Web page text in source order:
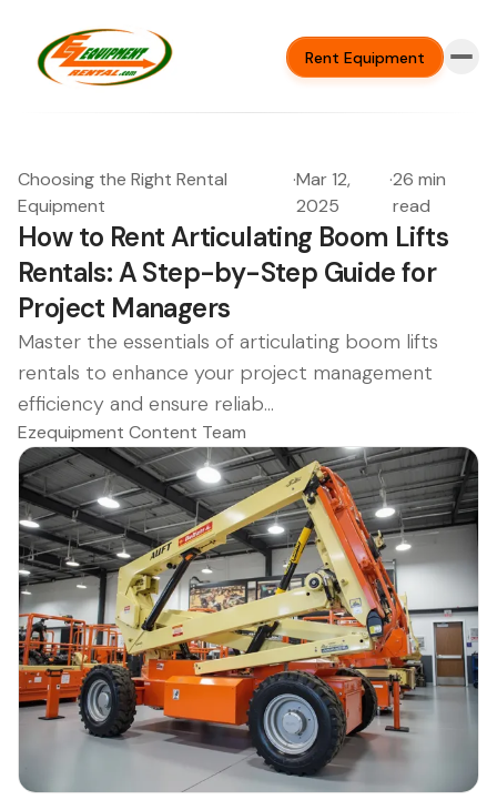
Rent Equipment
Choosing the Right Rental
Equipment
·Mar 12,
2025
·26 min
read
How to Rent Articulating Boom Lifts
Rentals: A Step-by-Step Guide for
Project Managers
Master the essentials of articulating boom lifts
rentals to enhance your project management
efficiency and ensure reliab...
Ezequipment Content Team